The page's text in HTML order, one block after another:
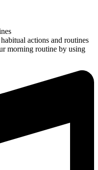
actions and routines
morning routine by using